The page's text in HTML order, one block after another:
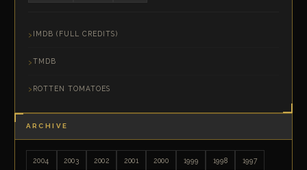
IMDB (FULL CREDITS)
TMDB
ROTTEN TOMATOES
ARCHIVE
2004 2003 2002 2001 2000 1999 1998 1997